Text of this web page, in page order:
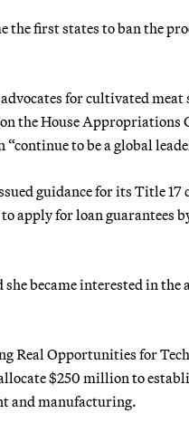
the first states to ban the
for cultivated
the House Appropriations
to be a global
guidance for its Title
apply for loan guarantees
became interested in
Real Opportunities for
$250 million to
and manufacturing.